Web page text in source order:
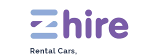
Rental Cars,